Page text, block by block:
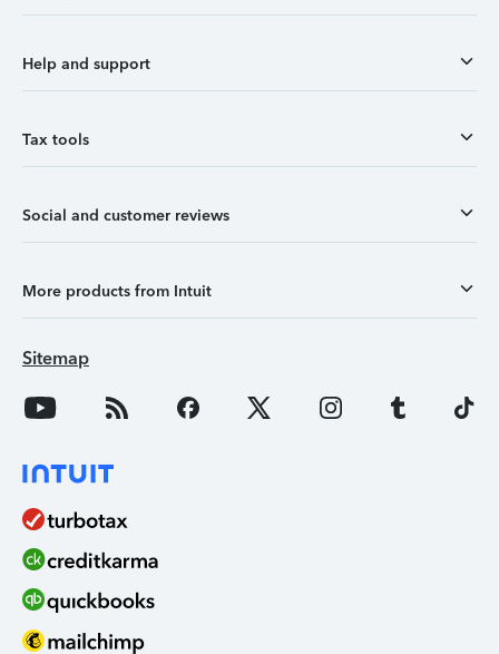
Help and support
Tax tools
Social and customer reviews
More products from Intuit
Sitemap